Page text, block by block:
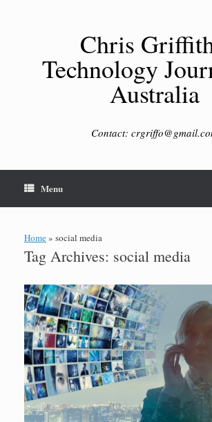
Chris
Technology
Australia
Contact:
Menu
Home» social media
Tag Archives: social media